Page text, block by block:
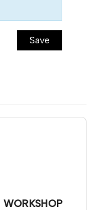
Save